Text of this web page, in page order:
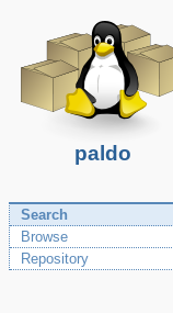
paldo
Search
Browse
Repository